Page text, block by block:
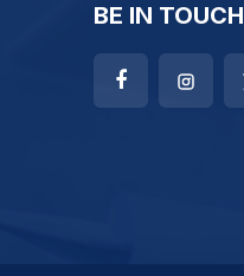
BE IN TOUCH